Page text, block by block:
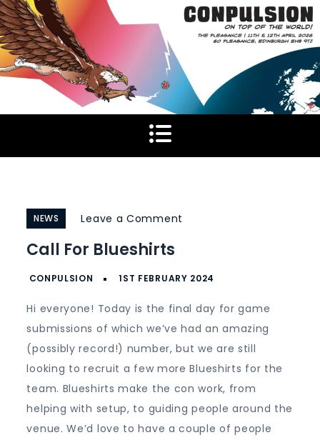
Skip
to
content
NEWS Leave a Comment
Blueshirts
Call For Blueshirts
Hi everyone! Today is the final day for game
submissions of which we’ve had an amazing
(possibly record!) number, but we are still
looking to recruit a few more Blueshirts for the
team. Blueshirts make the con work, from
helping with setup, to guiding people around the
venue. We’d love to have a couple of people